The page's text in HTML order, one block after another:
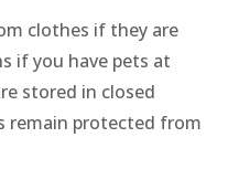
clothes if they are
if you have pets at
stored in closed
remain protected from